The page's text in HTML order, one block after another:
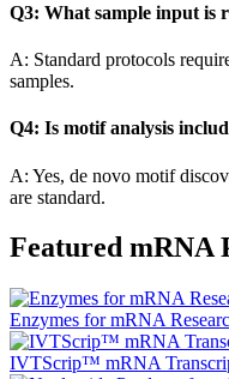
Q3: What sample input is
A: Standard protocols
samples.
Q4: Is motif analysis
A: Yes, de novo motif
are standard.
Featured mRNA
Enzymes for mRNA
IVTScrip™ mRNA